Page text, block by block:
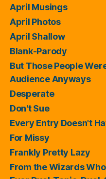
April Musings
April Photos
April Shallow
Blank-Parody
But Those People
Audience Anyways
Desperate
Don't Sue
Every Entry Doesn't
For Missy
Frankly Pretty Lazy
From the Wizards